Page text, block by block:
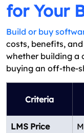
for Your
Build or buy
costs, benefits,
whether building a
buying an off-the-
Criteria
LMS Price